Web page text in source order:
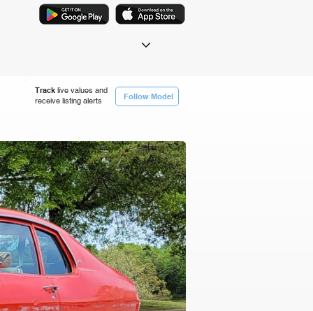
Track live values and
receive listing alerts
Follow Model